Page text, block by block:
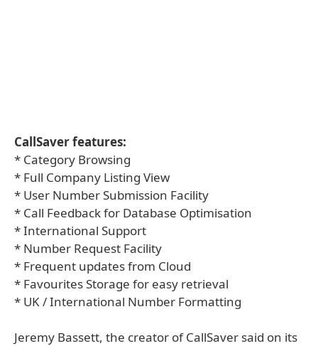
CallSaver features:
* Category Browsing
* Full Company Listing View
* User Number Submission Facility
* Call Feedback for Database Optimisation
* International Support
* Number Request Facility
* Frequent updates from Cloud
* Favourites Storage for easy retrieval
* UK / International Number Formatting
Jeremy Bassett, the creator of CallSaver said on its